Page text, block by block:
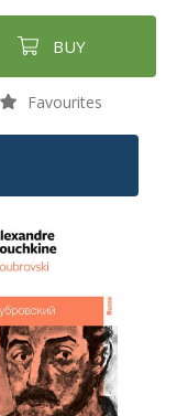
BUY
Favourites